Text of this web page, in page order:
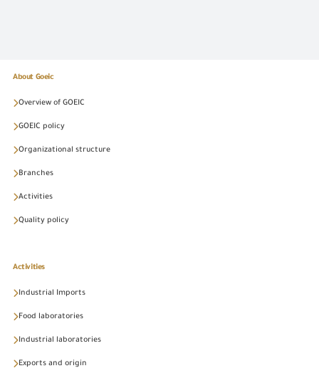
About Goeic
Overview of GOEIC
GOEIC policy
Organizational structure
Branches
Activities
Quality policy
Activities
Industrial Imports
Food laboratories
Industrial laboratories
Exports and origin